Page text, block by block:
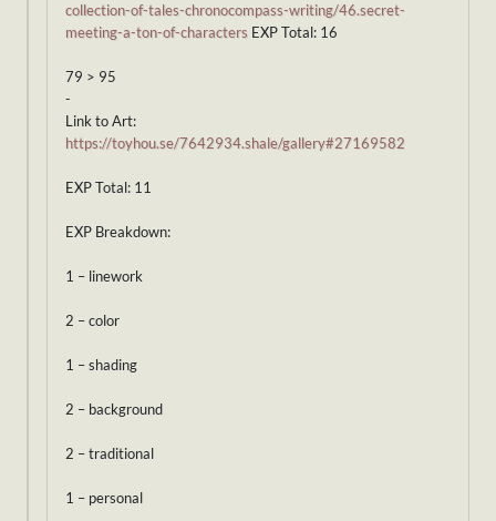
collection-of-tales-chronocompass-writing/46.secret-
meeting-a-ton-of-characters EXP Total: 16
79 > 95
-
Link to Art:
https://toyhou.se/7642934.shale/gallery#27169582
EXP Total: 11
EXP Breakdown:
1 – linework
2 – color
1 – shading
2 – background
2 – traditional
1 – personal